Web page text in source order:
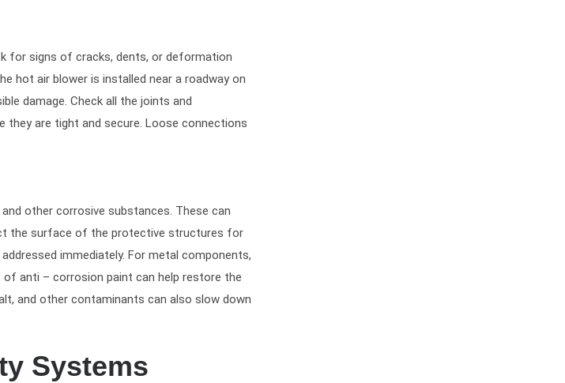
for signs of cracks, dents, or deformation
hot air blower is installed near a roadway on
damage. Check all the joints and
are tight and secure. Loose connections
other corrosive substances. These can
the surface of the protective structures for
immediately. For metal components,
anti – corrosion paint can help restore the
and other contaminants can also slow down
Systems